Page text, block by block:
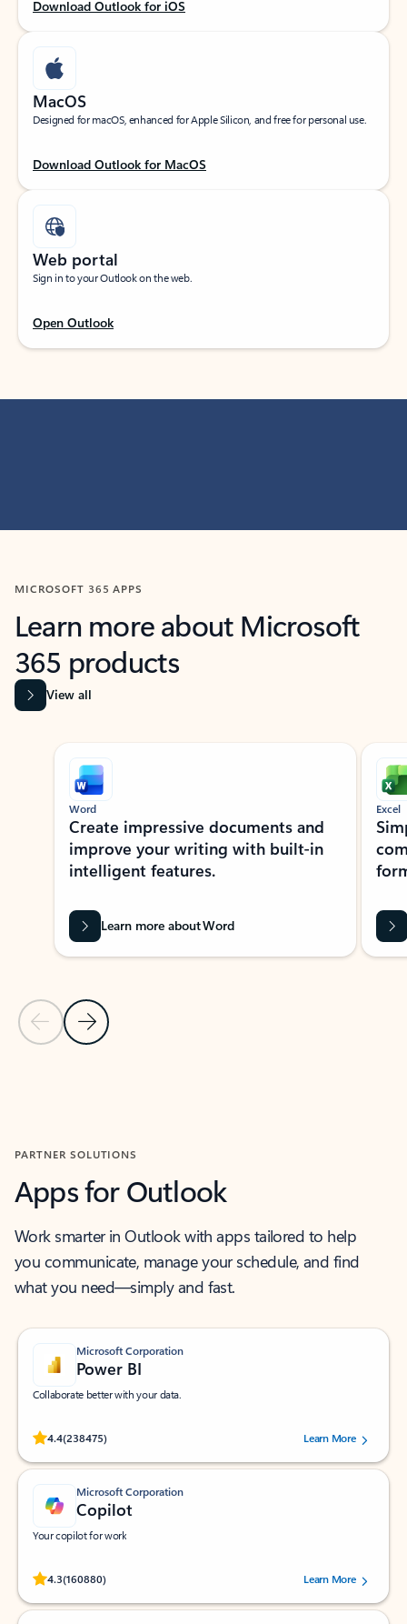
Download Outlook for iOS
MacOS
Designed for macOS, enhanced for Apple Silicon, and free for personal use.
Download Outlook for MacOS
Web portal
Sign in to your Outlook on the web.
Open Outlook
MICROSOFT 365 APPS
Learn more about Microsoft
365 products
View all
Showing slide 1 of 9
Previous Slide
Next Slide
Word
Create impressive documents and
improve your writing with built-in
intelligent features.
Learn more about Word
Excel
PARTNER SOLUTIONS
Apps for Outlook
Work smarter in Outlook with apps tailored to help
you communicate, manage your schedule, and find
what you need—simply and fast.
Microsoft Corporation
Power BI
Collaborate better with your data.
4.4(238475)
Rated (#=ratingAverage#) stars out of 5 stars, by 238475 users.
Learn More
Microsoft Corporation
Copilot
Your copilot for work
4.3(160880)
Rated (#=ratingAverage#) stars out of 5 stars, by 160880 users.Learn More